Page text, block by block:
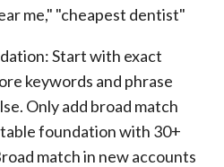
me," "cheapest dentist"
Start with exact
keywords and phrase
Only add broad match
foundation with 30+
match in new accounts